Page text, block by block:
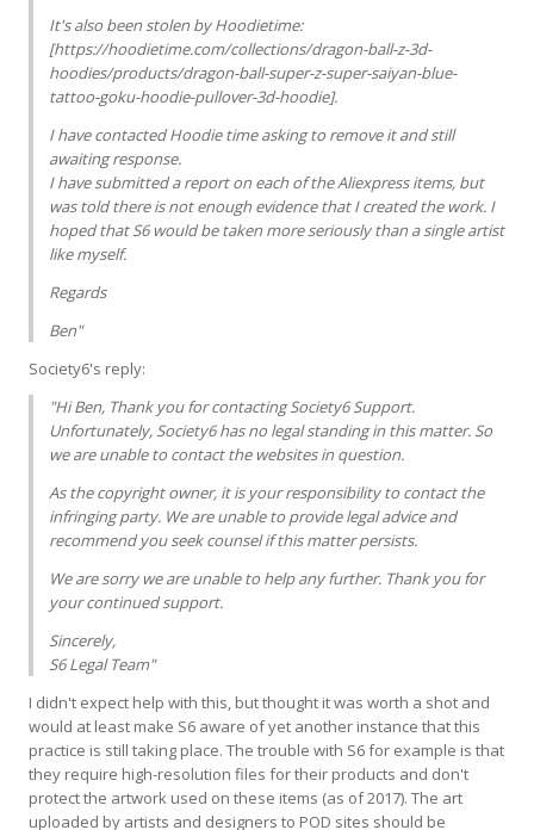
It's also been stolen by Hoodietime:
[https://hoodietime.com/collections/dragon-ball-z-3d-
hoodies/products/dragon-ball-super-z-super-saiyan-blue-
tattoo-goku-hoodie-pullover-3d-hoodie].
I have contacted Hoodie time asking to remove it and still
awaiting response.
I have submitted a report on each of the Aliexpress items, but
was told there is not enough evidence that I created the work. I
hoped that S6 would be taken more seriously than a single artist
like myself.
Regards
Ben"
Society6's reply:
"Hi Ben, Thank you for contacting Society6 Support.
Unfortunately, Society6 has no legal standing in this matter. So
we are unable to contact the websites in question.
As the copyright owner, it is your responsibility to contact the
infringing party. We are unable to provide legal advice and
recommend you seek counsel if this matter persists.
We are sorry we are unable to help any further. Thank you for
your continued support.
Sincerely,
S6 Legal Team"
I didn't expect help with this, but thought it was worth a shot and
would at least make S6 aware of yet another instance that this
practice is still taking place. The trouble with S6 for example is that
they require high-resolution files for their products and don't
protect the artwork used on these items (as of 2017). The art
uploaded by artists and designers to POD sites should be